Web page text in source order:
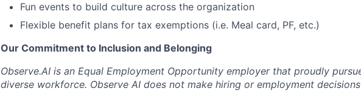
Fun events to build culture across the organization
Flexible benefit plans for tax exemptions (i.e. Meal card, PF, etc.)
Our Commitment to Inclusion and Belonging
Observe.AI is an Equal Employment Opportunity employer that proudly
diverse workforce. Observe AI does not make hiring or employment